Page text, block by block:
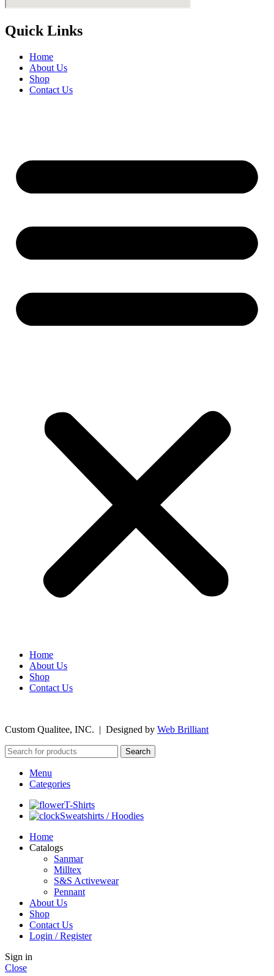
Quick Links
Home
About Us
Shop
Contact Us
Home
About Us
Shop
Contact Us
Custom Qualitee, INC. | Designed by Web Brilliant
Search
Menu
Categories
T-Shirts
Sweatshirts / Hoodies
Home
Catalogs
Sanmar
Milltex
S&S Activewear
Pennant
About Us
Shop
Contact Us
Login / Register
Sign in
Close